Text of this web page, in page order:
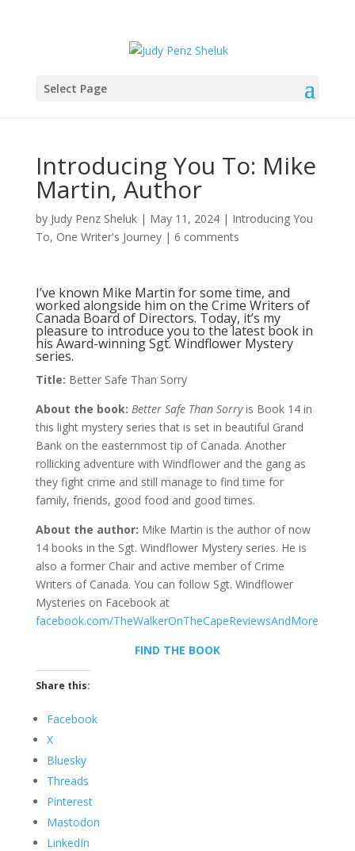
Select Page
Introducing You To: Mike
Martin, Author
by Judy Penz Sheluk| May 11, 2024| Introducing You
To, One Writer's Journey| 6 comments
I’ve known Mike Martin for some time, and
worked alongside him on the Crime Writers of
Canada Board of Directors. Today, it’s my
pleasure to introduce you to the latest book in
his Award-winning Sgt. Windflower Mystery
series.
Title: Better Safe Than Sorry
About the book: Better Safe Than Sorryis Book 14 in
this light mystery series that is set in beautiful Grand
Bank on the easternmost tip of Canada. Another
rollicking adventure with Windflower and the gang as
they fight crime and still manage to find time for
family, friends, good food and good times.
About the author: Mike Martin is the author of now
14 books in the Sgt. Windflower Mystery series. He is
also a former Chair and active member of Crime
Writers of Canada. You can follow Sgt. Windflower
Mysteries on Facebook at
facebook.com/TheWalkerOnTheCapeReviewsAndMore
FIND THE BOOK
Share this:
Facebook
X
Bluesky
Threads
Pinterest
Mastodon
LinkedIn